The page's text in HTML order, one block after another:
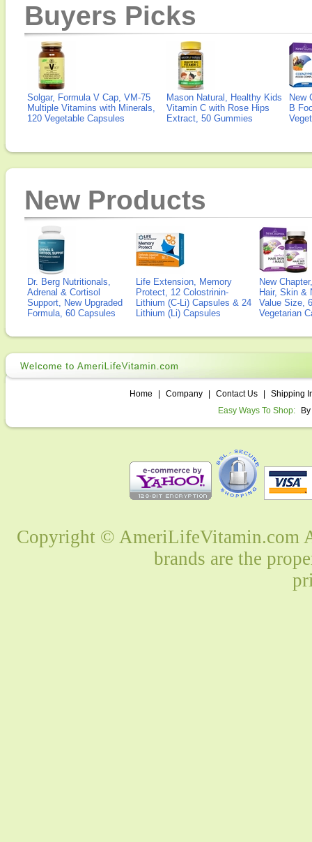
Buyers Picks
Solgar, Formula V Cap, VM-75
Multiple Vitamins with Minerals,
120 Vegetable Capsules
Mason Natural, Healthy Kids
Vitamin C with Rose Hips
Extract, 50 Gummies
New
B
New Products
Dr. Berg Nutritionals,
Adrenal & Cortisol
Support, New Upgraded
Formula, 60 Capsules
Life Extension, Memory
Protect, 12 Colostrinin-
Lithium (C-Li) Capsules & 24
Lithium (Li) Capsules
New
Hair, Skin &
Value Size,
Vegetarian
Home Company Contact Us
Shipping
Easy Ways To Shop:
Copyright © AmeriLifeVitamin.com
brands are the